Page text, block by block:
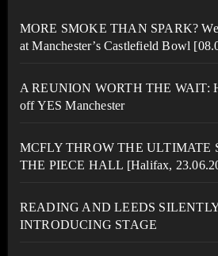
MORE SMOKE THAN SPARK?
at Manchester’s Castlefield Bowl
A REUNION WORTH THE WAIT:
off YES Manchester
MCFLY THROW THE ULTIMATE
THE PIECE HALL [Halifax,
READING AND LEEDS
INTRODUCING STAGE